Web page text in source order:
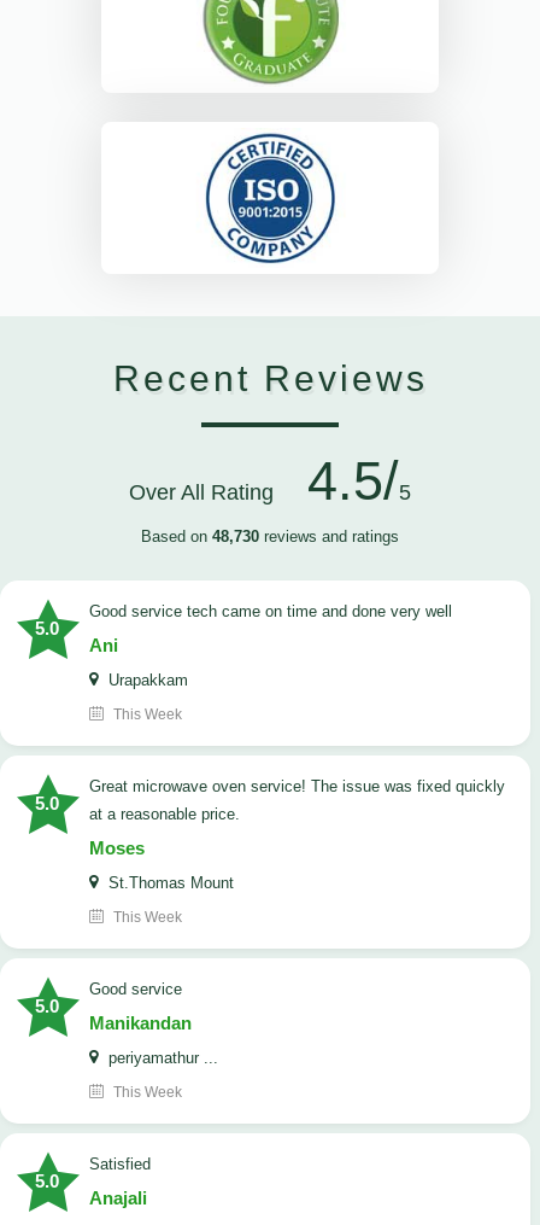
Recent Reviews
Over All Rating 4.5/5
Based on 48,730 reviews and ratings
5.0
good service tech came on time and done very well
Ani
Urapakkam
This Week
5.0
Great microwave oven service! The issue was fixed quickly
at a reasonable price.
Moses
St.Thomas Mount
This Week
5.0
good service
Manikandan
periyamathur ...
This Week
5.0
satisfied
Anajali